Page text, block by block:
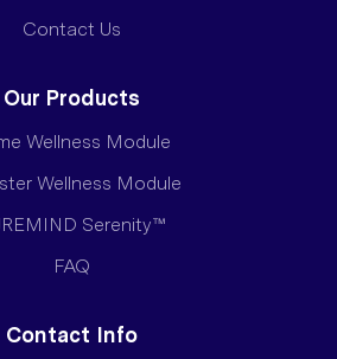
Contact Us
Our Products
Wellness Module
Wellness Module
Serenity™
FAQ
Contact Info